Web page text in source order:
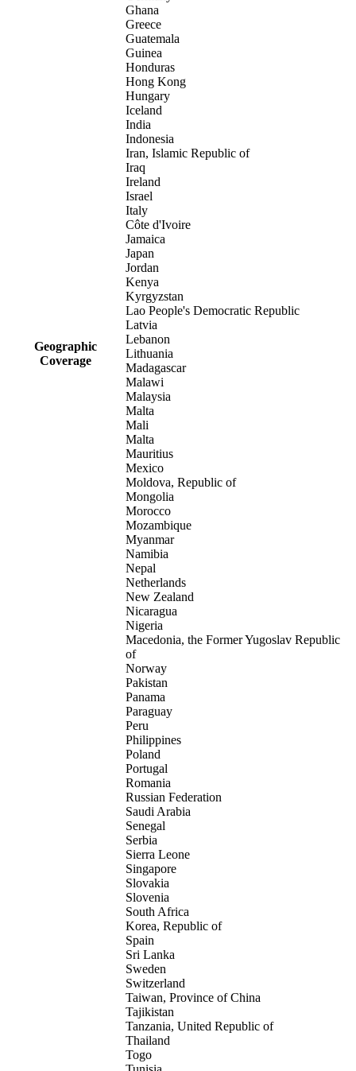
Geographic
Coverage
Ghana
Greece
Guatemala
Guinea
Honduras
Hong Kong
Hungary
Iceland
India
Indonesia
Iran, Islamic Republic of
Iraq
Ireland
Israel
Italy
Côte d'Ivoire
Jamaica
Japan
Jordan
Kenya
Kyrgyzstan
Lao People's Democratic Republic
Latvia
Lebanon
Lithuania
Madagascar
Malawi
Malaysia
Malta
Mali
Malta
Mauritius
Mexico
Moldova, Republic of
Mongolia
Morocco
Mozambique
Myanmar
Namibia
Nepal
Netherlands
New Zealand
Nicaragua
Nigeria
Macedonia, the Former Yugoslav Republic
of
Norway
Pakistan
Panama
Paraguay
Peru
Philippines
Poland
Portugal
Romania
Russian Federation
Saudi Arabia
Senegal
Serbia
Sierra Leone
Singapore
Slovakia
Slovenia
South Africa
Korea, Republic of
Spain
Sri Lanka
Sweden
Switzerland
Taiwan, Province of China
Tajikistan
Tanzania, United Republic of
Thailand
Togo